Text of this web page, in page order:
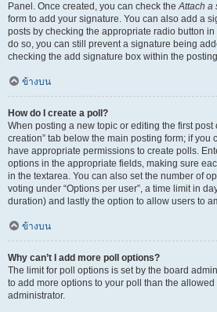
Panel. Once created, you can check theAttach a
form to add your signature. You can also add a
posts by checking the appropriate radio button
do so, you can still prevent a signature being
checking the add signature box within the
ข้างบน
How do I create a poll?
When posting a new topic or editing the first post
creation” tab below the main posting form; if you
have appropriate permissions to create polls.
options in the appropriate fields, making sure
in the textarea. You can also set the number of
voting under “Options per user”, a time limit in
duration) and lastly the option to allow users to
ข้างบน
Why can’t I add more poll options?
The limit for poll options is set by the board
to add more options to your poll than the
administrator.